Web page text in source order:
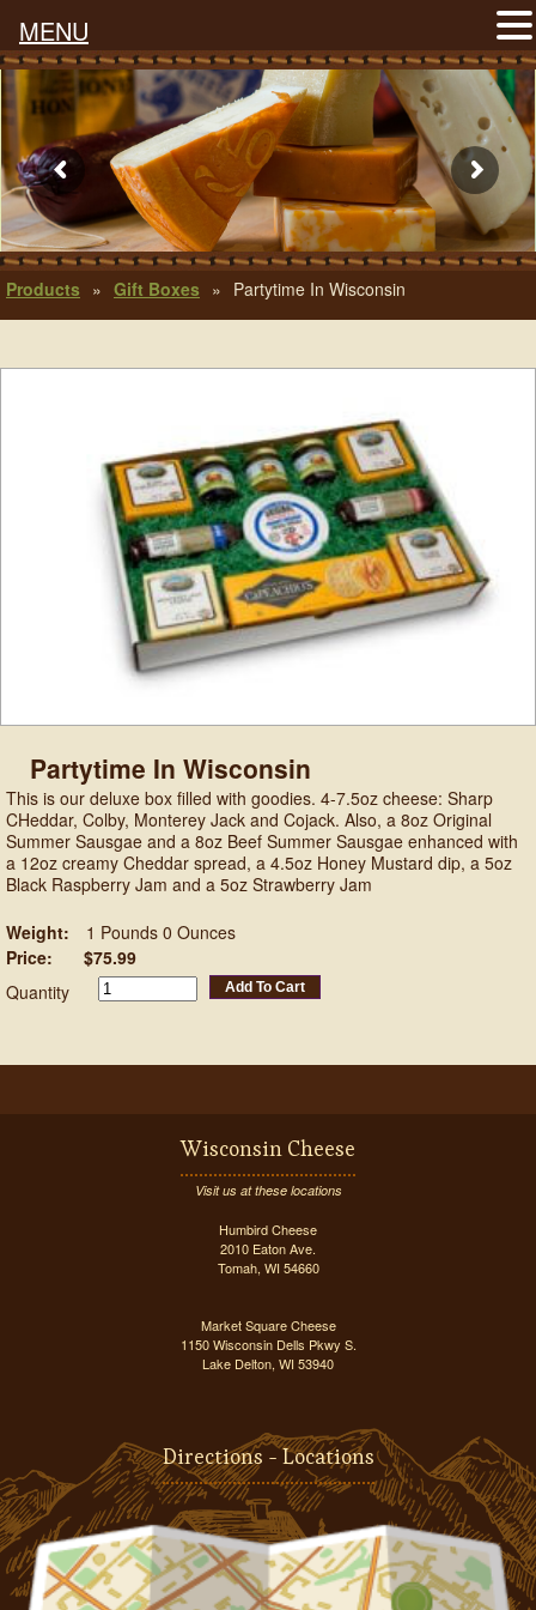
Products » Gift Boxes » Partytime In Wisconsin
Partytime In Wisconsin
This is our deluxe box filled with goodies. 4-7.5oz cheese: Sharp
CHeddar, Colby, Monterey Jack and Cojack. Also, a 8oz Original
Summer Sausgae and a 8oz Beef Summer Sausgae enhanced with
a 12oz creamy Cheddar spread, a 4.5oz Honey Mustard dip, a 5oz
Black Raspberry Jam and a 5oz Strawberry Jam
Weight:
1 Pounds 0 Ounces
Price:
$75.99
Quantity
Add To Cart
Wisconsin Cheese
Visit us at these locations
Humbird Cheese
2010 Eaton Ave.
Tomah, WI 54660
Market Square Cheese
1150 Wisconsin Dells Pkwy S.
Lake Delton, WI 53940
Directions - Locations
MENU